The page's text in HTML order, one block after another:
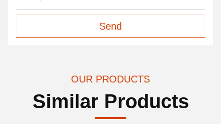
Send
OUR PRODUCTS
Similar Products